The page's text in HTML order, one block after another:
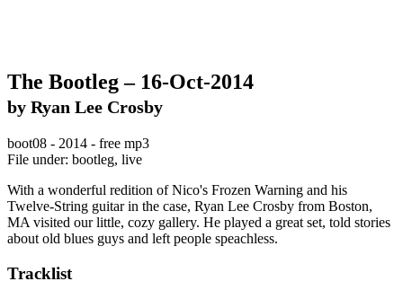
The Bootleg – 16-Oct-2014
by Ryan Lee Crosby
boot08 - 2014 - free mp3
File under: bootleg, live
With a wonderful redition of Nico's Frozen Warning and his
Twelve-String guitar in the case, Ryan Lee Crosby from Boston,
MA visited our little, cozy gallery. He played a great set, told stories
about old blues guys and left people speachless.
Tracklist